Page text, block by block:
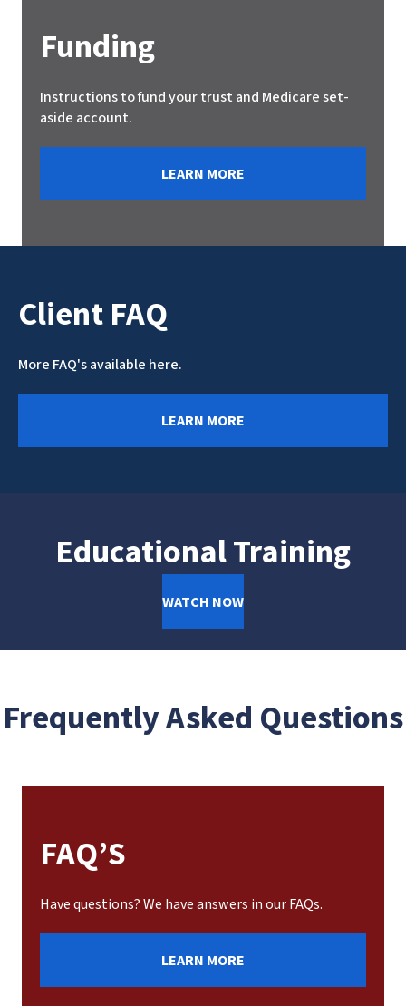
Funding
Instructions to fund your trust and Medicare set-
aside account.
LEARN MORE
Client FAQ
More FAQ's available here.
LEARN MORE
Educational Training
WATCH NOW
Frequently Asked Questions
FAQ’S
Have questions? We have answers in our FAQs.
LEARN MORE